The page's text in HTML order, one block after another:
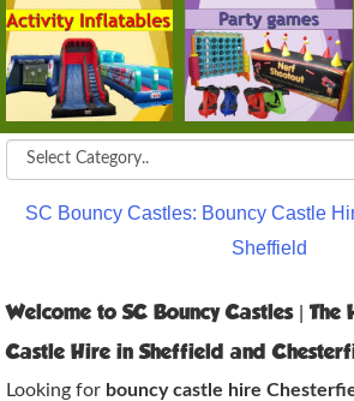
SC Bouncy Castles: Bouncy Castle
Sheffield
Welcome to SC Bouncy Castles | The
Castle Hire in Sheffield and
Looking for bouncy castle hire